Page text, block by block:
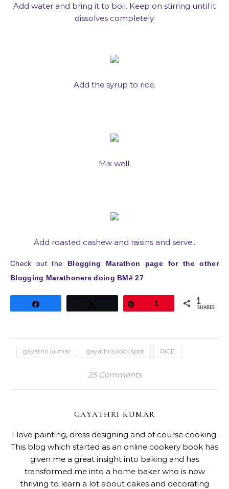
Add water and bring it to boil. Keep on stirring until it
dissolves completely.
Add the syrup to rice.
Mix well.
Add roasted cashew and raisins and serve..
Check out the Blogging Marathon page for the other
Blogging Marathoners doing BM# 27
1 1
SHARES
gayathri kumar gayathris cook spot RICE
25 Comments
GAYATHRI KUMAR
I love painting, dress designing and of course cooking.
This blog which started as an online cookery book has
given me a great insight into baking and has
transformed me into a home baker who is now
thriving to learn a lot about cakes and decorating